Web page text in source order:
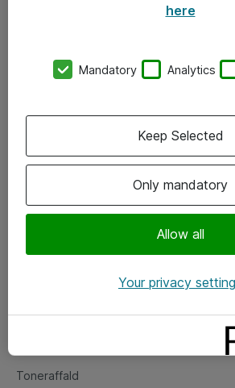
Vore forretningsområder
Om eShop
Salgs- og leveringsbetingelser
Fejlmelding
Toneraffald
here
Mandatory Analytics
Only mandatory
Allow all
Keep Selected
Your privacy